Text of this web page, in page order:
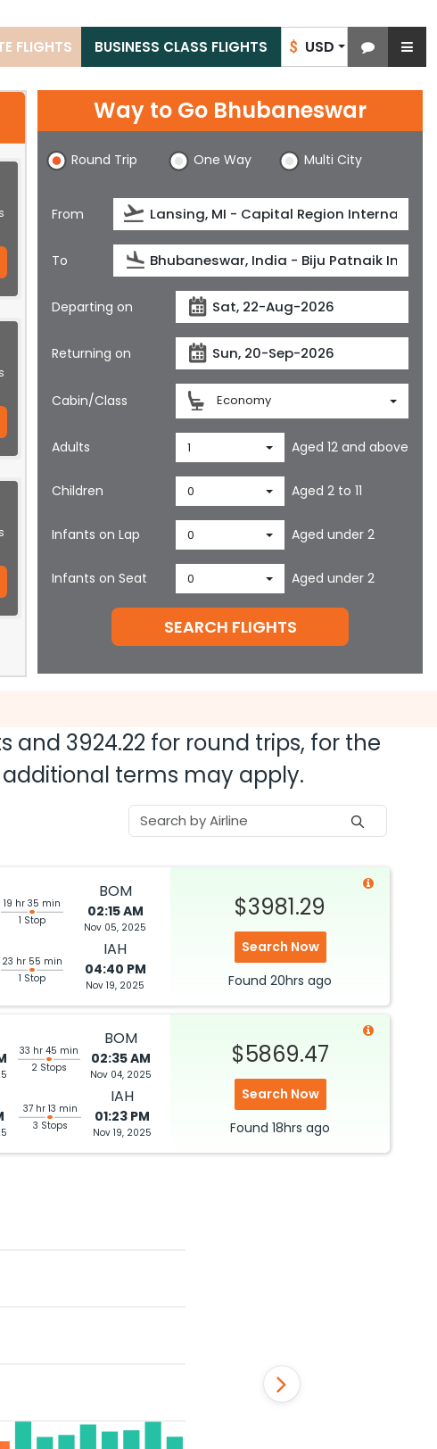
$ USD
FLIGHTS BUSINESS CLASS FLIGHTS
Way to Go Bhubaneswar
Round Trip One Way Multi City
From
To
Departing on
Returning on
Cabin/Class Economy
Adults 1 Aged 12 and above
Children 0 Aged 2 to 11
Infants on Lap 0 Aged under 2
Infants on Seat 0 Aged under 2
SEARCH FLIGHTS
and 3924.22 for round trips, for the
terms may apply.
19 hr 35 min
1 Stop
BOM
02:15 AM
Nov 05, 2025
23 hr 55 min
1 Stop
IAH
04:40 PM
Nov 19, 2025
$3981.29
Search Now
Found 20hrs ago
33 hr 45 min
2 Stops
BOM
02:35 AM
Nov 04, 2025
37 hr 13 min
3 Stops
IAH
01:23 PM
Nov 19, 2025
$5869.47
Search Now
Found 18hrs ago